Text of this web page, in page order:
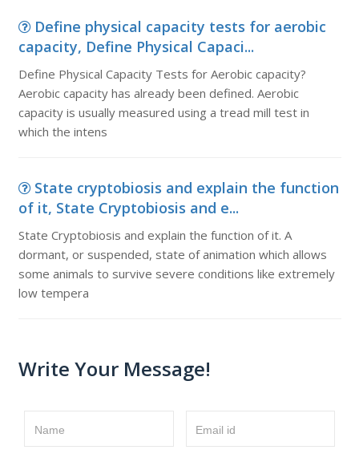
Define physical capacity tests for aerobic
capacity, Define Physical Capaci...
Define Physical Capacity Tests for Aerobic capacity?
Aerobic capacity has already been defined. Aerobic
capacity is usually measured using a tread mill test in
which the intens
State cryptobiosis and explain the function
of it, State Cryptobiosis and e...
State Cryptobiosis and explain the function of it. A
dormant, or suspended, state of animation which allows
some animals to survive severe conditions like extremely
low tempera
Write Your Message!
Name Email id